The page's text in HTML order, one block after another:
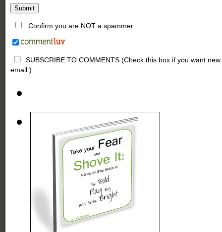
Confirm you are NOT a spammer
SUBSCRIBE TO COMMENTS (Check this box if you want
email.)